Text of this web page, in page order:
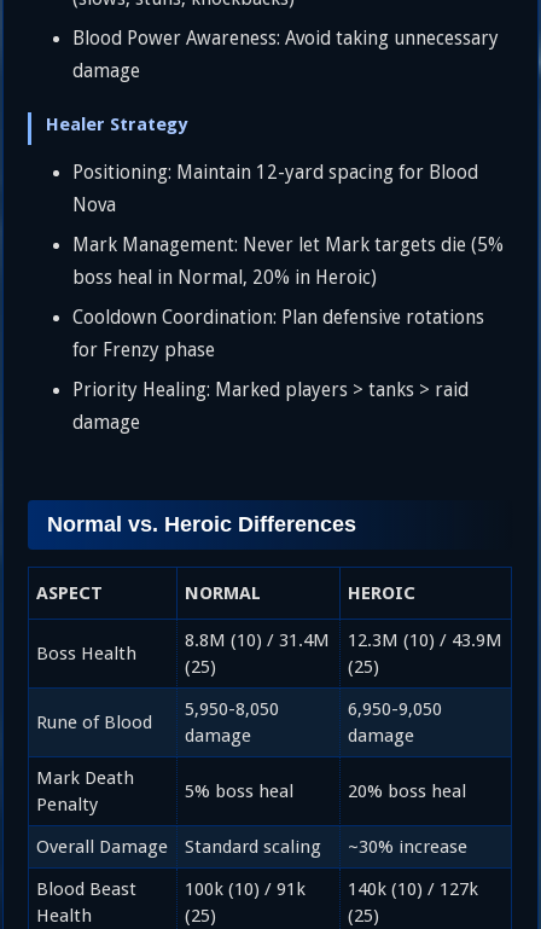
Blood Power Awareness: Avoid taking unnecessary
damage
Healer Strategy
Positioning: Maintain 12-yard spacing for Blood
Nova
Mark Management: Never let Mark targets die (5%
boss heal in Normal, 20% in Heroic)
Cooldown Coordination: Plan defensive rotations
for Frenzy phase
Priority Healing: Marked players > tanks > raid
damage
Normal vs. Heroic Differences
ASPECT NORMAL HEROIC
Boss Health
8.8M (10) / 31.4M
(25)
12.3M (10) / 43.9M
(25)
Rune of Blood
5,950-8,050
damage
6,950-9,050
damage
Mark Death
Penalty
5% boss heal 20% boss heal
Overall Damage Standard scaling
~30% increase
Blood Beast
Health
100k (10) / 91k
(25)
140k (10) / 127k
(25)